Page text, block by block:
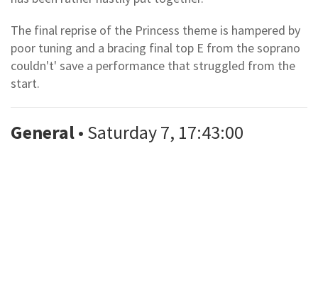
The final reprise of the Princess theme is hampered by
poor tuning and a bracing final top E from the soprano
couldn't' save a performance that struggled from the
start.
General• Saturday 7, 17:43:00